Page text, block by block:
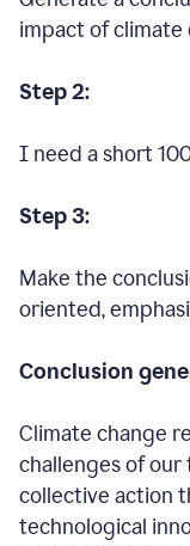
impact of climate
Step 2:
I need a short
Step 3:
Make the
oriented,
Conclusion
Climate change
challenges of our
collective action
technological